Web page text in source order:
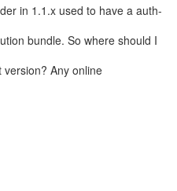
in 1.1.x used to have a auth-
bundle. So where should I
Any online